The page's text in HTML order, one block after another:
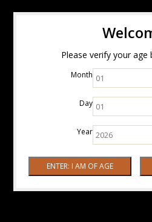
Please verify your
Month
Day
Year